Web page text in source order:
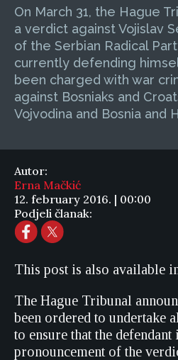
On March 31, the Hague
a verdict against Vojislav
of the Serbian Radical
currently defending
been charged with war
against Bosniaks and
Vojvodina and Bosnia and
Autor:
Erna Mačkić
12. february 2016. | 00:00
Podjeli članak:
This post is also available
The Hague Tribunal
been ordered to undertake
to ensure that the
pronouncement of the